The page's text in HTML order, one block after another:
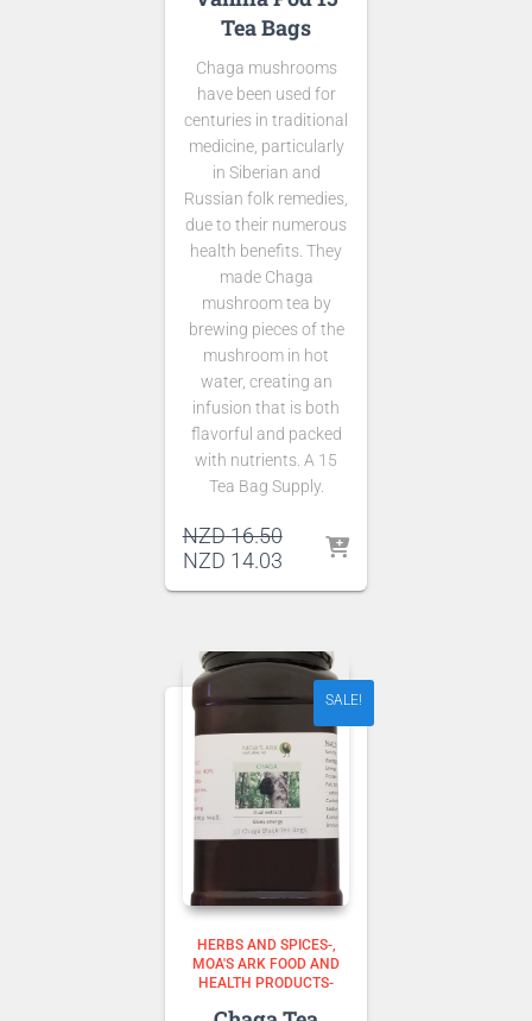
Tea Bags
Chaga mushrooms
have been used for
centuries in traditional
medicine, particularly
in Siberian and
Russian folk remedies,
due to their numerous
health benefits. They
made Chaga
mushroom tea by
brewing pieces of the
mushroom in hot
water, creating an
infusion that is both
flavorful and packed
with nutrients. A 15
Tea Bag Supply.
NZD16.50Original
price
NZD 14.03Current
SALE!
HERBS AND SPICES-
MOA'S ARK FOOD AND
HEALTH PRODUCTS-